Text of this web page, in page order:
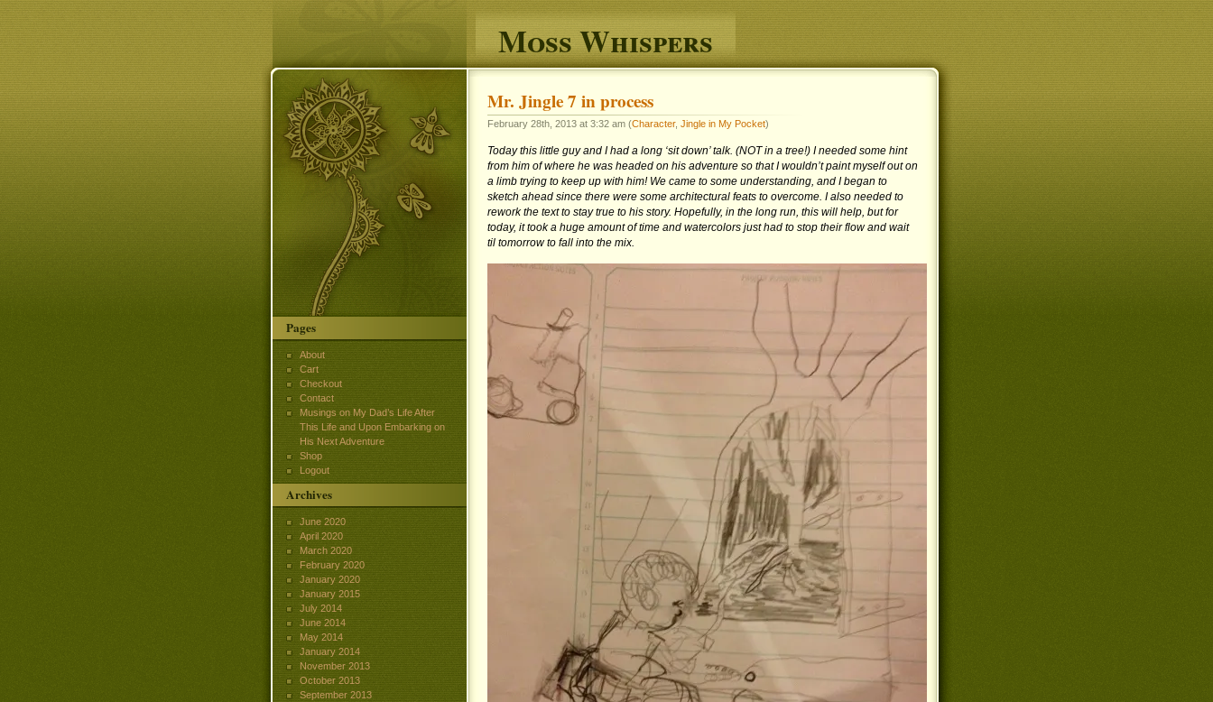
Moss Whispers
Mr. Jingle 7 in process
February 28th, 2013 at 3:32 am (Character, Jingle in My Pocket)
Today this little guy and I had a long ‘sit down’ talk. (NOT in a tree!) I needed some hint
from him of where he was headed on his adventure so that I wouldn’t paint myself out on
a limb trying to keep up with him! We came to some understanding, and I began to
sketch ahead since there were some architectural feats to overcome. I also needed to
rework the text to stay true to his story. Hopefully, in the long run, this will help, but for
today, it took a huge amount of time and watercolors just had to stop their flow and wait
til tomorrow to fall into the mix.
Pages
About
Cart
Checkout
Contact
Musings on My Dad’s Life After
This Life and Upon Embarking on
His Next Adventure
Shop
Logout
Archives
June 2020
April 2020
March 2020
February 2020
January 2020
January 2015
July 2014
June 2014
May 2014
January 2014
November 2013
October 2013
September 2013